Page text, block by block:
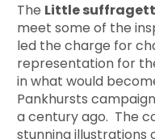
The Little
meet some of the
led the charge for
representation for
in what would
Pankhursts
a century ago. The
stunning illustrations